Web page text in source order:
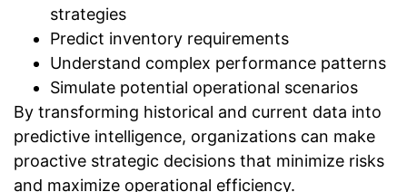
strategies
Predict inventory requirements
Understand complex performance patterns
Simulate potential operational scenarios
By transforming historical and current data into
predictive intelligence, organizations can make
proactive strategic decisions that minimize risks
and maximize operational efficiency.